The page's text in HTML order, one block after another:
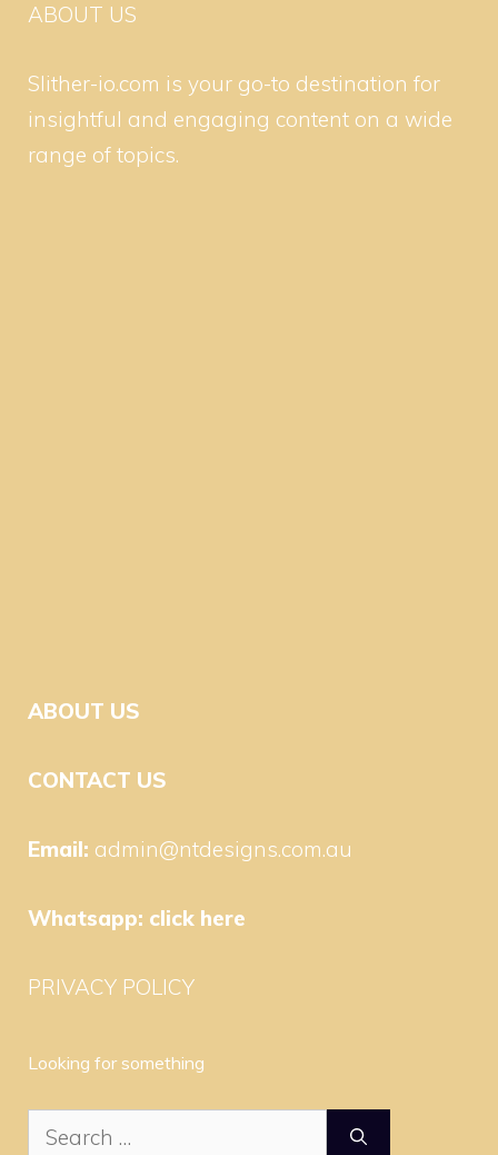
ABOUT US
Slither-io.com is your go-to destination for
insightful and engaging content on a wide
range of topics.
ABOUT US
CONTACT US
Email: admin@ntdesigns.com.au
Whatsapp: click here
PRIVACY POLICY
Looking for something
Search